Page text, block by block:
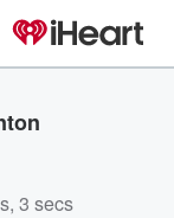
3 secs